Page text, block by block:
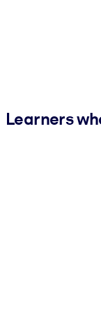
Learners